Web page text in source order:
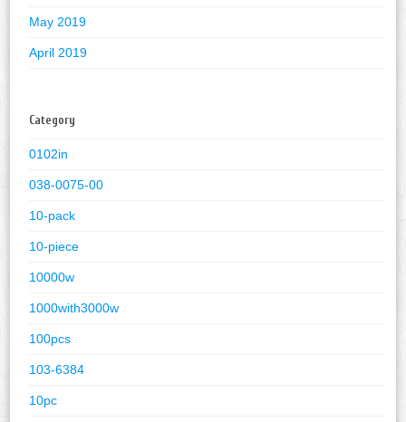
May 2019
April 2019
Category
0102in
038-0075-00
10-pack
10-piece
10000w
1000with3000w
100pcs
103-6384
10pc